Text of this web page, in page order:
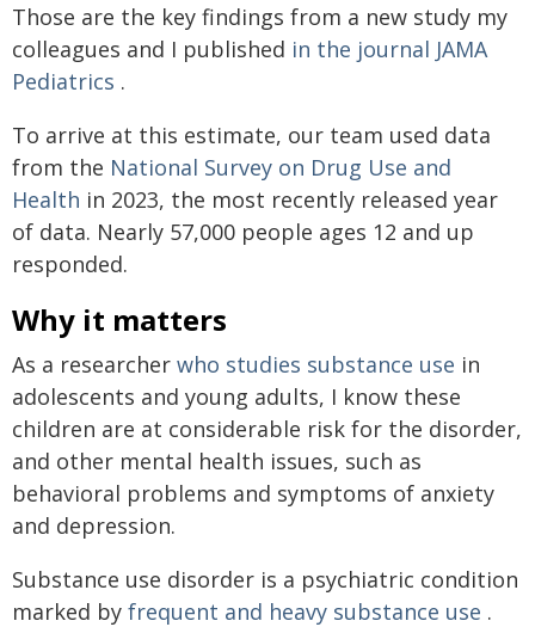
Those are the key findings from a new study my
colleagues and I published in the journal JAMA
Pediatrics .
To arrive at this estimate, our team used data
from the National Survey on Drug Use and
Health in 2023, the most recently released year
of data. Nearly 57,000 people ages 12 and up
responded.
Why it matters
As a researcher who studies substance use in
adolescents and young adults, I know these
children are at considerable risk for the disorder,
and other mental health issues, such as
behavioral problems and symptoms of anxiety
and depression.
Substance use disorder is a psychiatric condition
marked by frequent and heavy substance use .